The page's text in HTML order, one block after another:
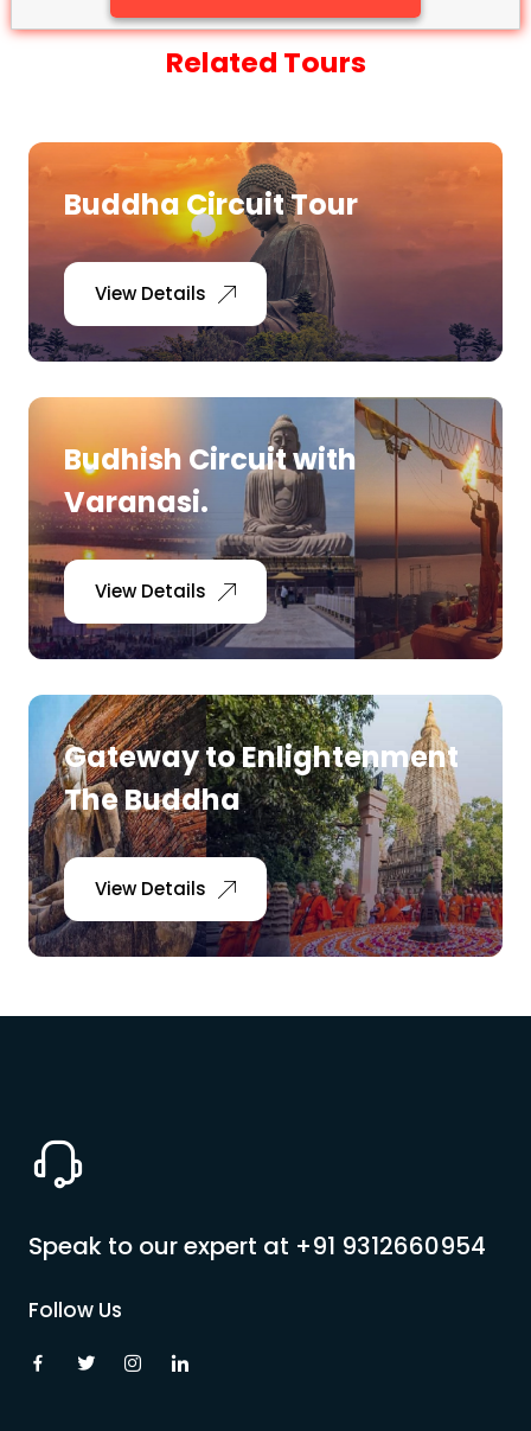
Related Tours
Buddha Circuit Tour
View Details
Budhish Circuit with
Varanasi.
View Details
Gateway to Enlightenment
The Buddha
View Details
Speak to our expert at +91 9312660954
Follow Us